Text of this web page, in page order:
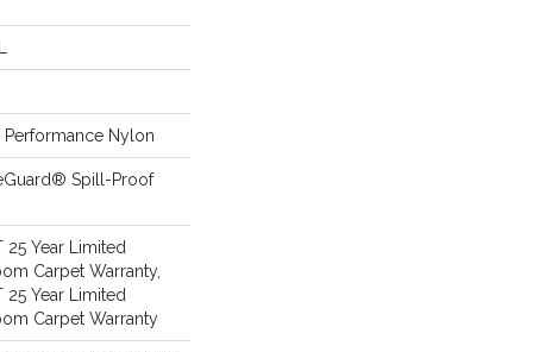
Nylon
Spill-Proof
25 Year Limited
Carpet Warranty,
25 Year Limited
Carpet Warranty